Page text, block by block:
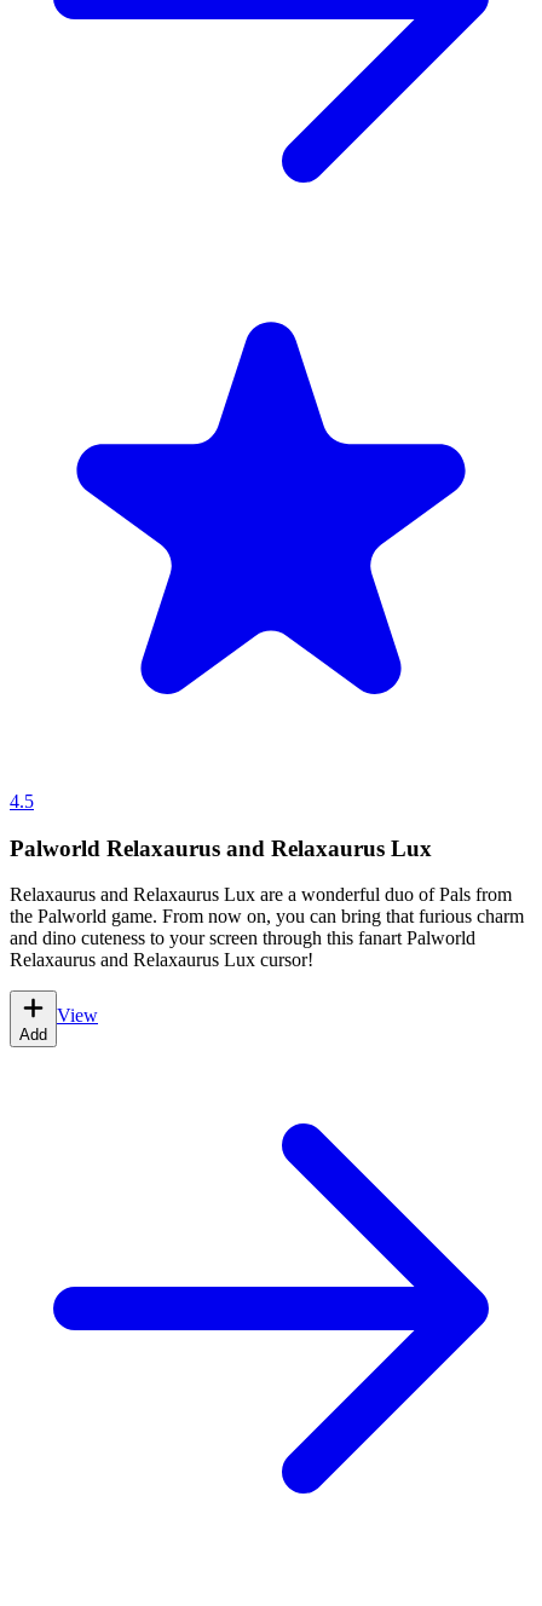
4.5
Palworld Relaxaurus and Relaxaurus Lux
Relaxaurus and Relaxaurus Lux are a wonderful duo of Pals from
the Palworld game. From now on, you can bring that furious charm
and dino cuteness to your screen through this fanart Palworld
Relaxaurus and Relaxaurus Lux cursor!
Add
View